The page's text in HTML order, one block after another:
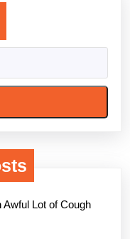
Awful Lot of Cough